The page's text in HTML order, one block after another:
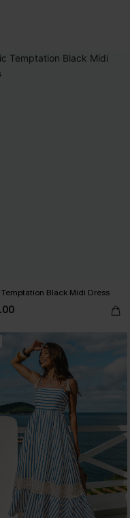
Black Midi Dress